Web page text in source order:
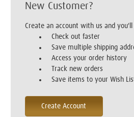
New Customer?
Create an account with us and
Check out faster
Save multiple shipping
Access your order history
Track new orders
Save items to your Wish
Create Account